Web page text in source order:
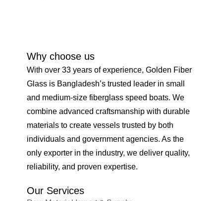
Why choose us
With over 33 years of experience, Golden Fiber
Glass is Bangladesh’s trusted leader in small
and medium-size fiberglass speed boats. We
combine advanced craftsmanship with durable
materials to create vessels trusted by both
individuals and government agencies. As the
only exporter in the industry, we deliver quality,
reliability, and proven expertise.
Our Services